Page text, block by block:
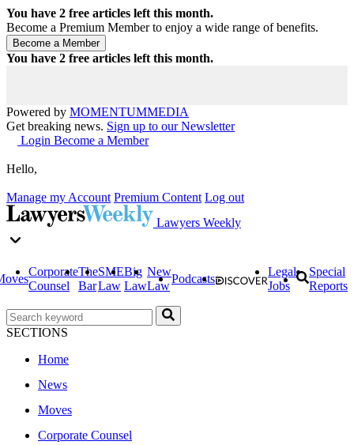
You have 2 free articles left this month.
Become a Premium Member to enjoy a wide range of benefits.
You have 2 free articles left this month.
Powered by MOMENTUMMEDIA
Get breaking news. Sign up to our Newsletter
Login Become a Member
Hello,
Manage my Account Premium Content Log out
Lawyers Weekly
Corporate
Counsel
The
Bar
SME
Law
Big
Law
New
Law
Podcasts
Legal
Jobs
Special
Reports
SECTIONS
Home
News
Moves
Corporate Counsel